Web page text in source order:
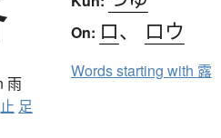
雨
止 足
On: ロ、 ロウ
Words starting with 露